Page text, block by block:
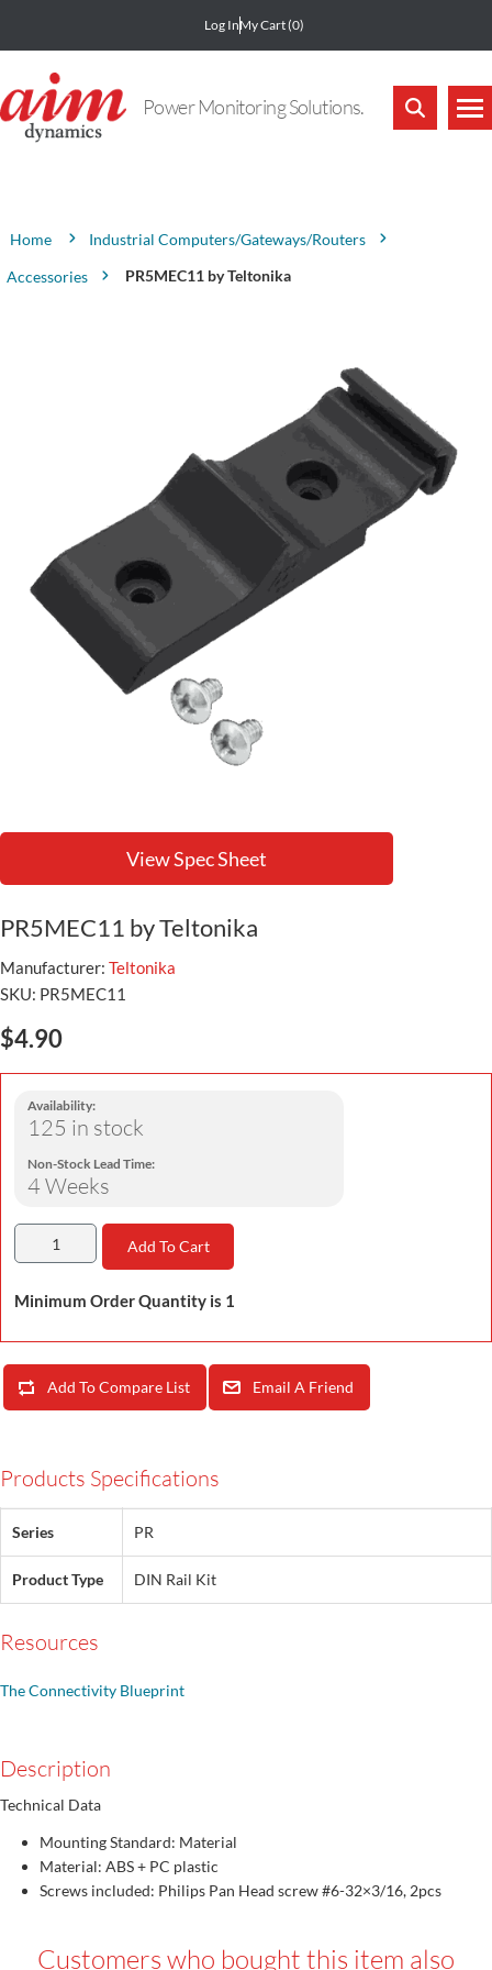
Log InMy Cart(0)
Power Monitoring Solutions.
Home
Industrial Computers/Gateways/Routers
Accessories
PR5MEC11 by Teltonika
View Spec Sheet
PR5MEC11 by Teltonika
Manufacturer: Teltonika
SKU: PR5MEC11
$4.90
Availability:
125 in stock
Non-Stock Lead Time:
4 Weeks
Add To Cart
Minimum Order Quantity is 1
Add To Compare List Email A Friend
Products Specifications
Series PR
Product Type DIN Rail Kit
Resources
The Connectivity Blueprint
Description
Technical Data
Mounting Standard: Material
Material: ABS + PC plastic
Screws included: Philips Pan Head screw #6-32×3/16, 2pcs
Customers who bought this item also